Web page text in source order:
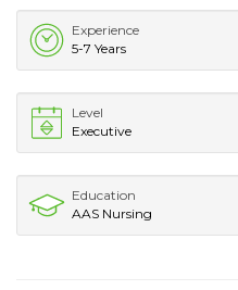
Experience
5-7 Years
Level
Executive
Education
AAS Nursing